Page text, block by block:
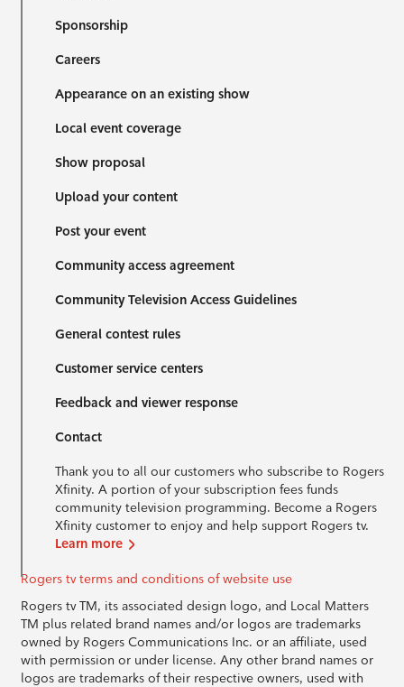
Sponsorship
Careers
Appearance on an existing show
Local event coverage
Show proposal
Upload your content
Post your event
Community access agreement
Community Television Access Guidelines
General contest rules
Customer service centers
Feedback and viewer response
Contact
Thank you to all our customers who subscribe to Rogers
Xfinity. A portion of your subscription fees funds
community television programming. Become a Rogers
Xfinity customer to enjoy and help support Rogers tv.
Learn more
Rogers tv terms and conditions of website use
Rogers tv TM, its associated design logo, and Local Matters
TM plus related brand names and/or logos are trademarks
owned by Rogers Communications Inc. or an affiliate, used
with permission or under license. Any other brand names or
logos are trademarks of their respective owners, used with